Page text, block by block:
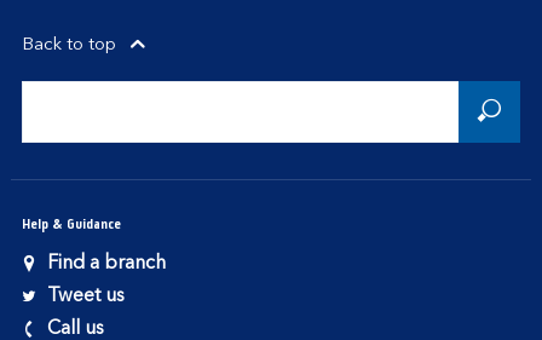
Back to top
Help & Guidance
Find a branch
Tweet us
Call us